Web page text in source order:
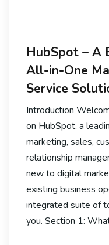
HubSpot – A
All-in-One
Service
Introduction
on HubSpot, a
marketing, sales,
relationship
new to digital
existing business
integrated suite of
you. Section 1: